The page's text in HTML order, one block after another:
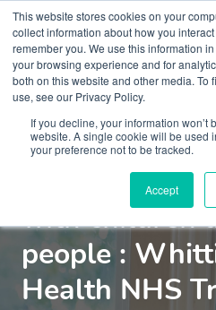
This website stores cookies on your
collect information about how you
remember you. We use this information
your browsing experience and for
both on this website and other media. To
use, see our Privacy Policy.
If you decline, your information won’t
website. A single cookie will be used
your preference not to be tracked.
Accept
Courses
Motivational
with children
people :
Health NHS